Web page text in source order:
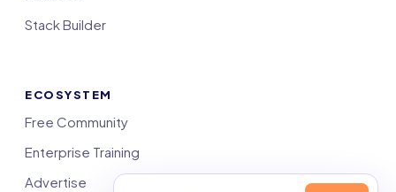
Stack Builder
ECOSYSTEM
Free Community
Enterprise Training
Advertise